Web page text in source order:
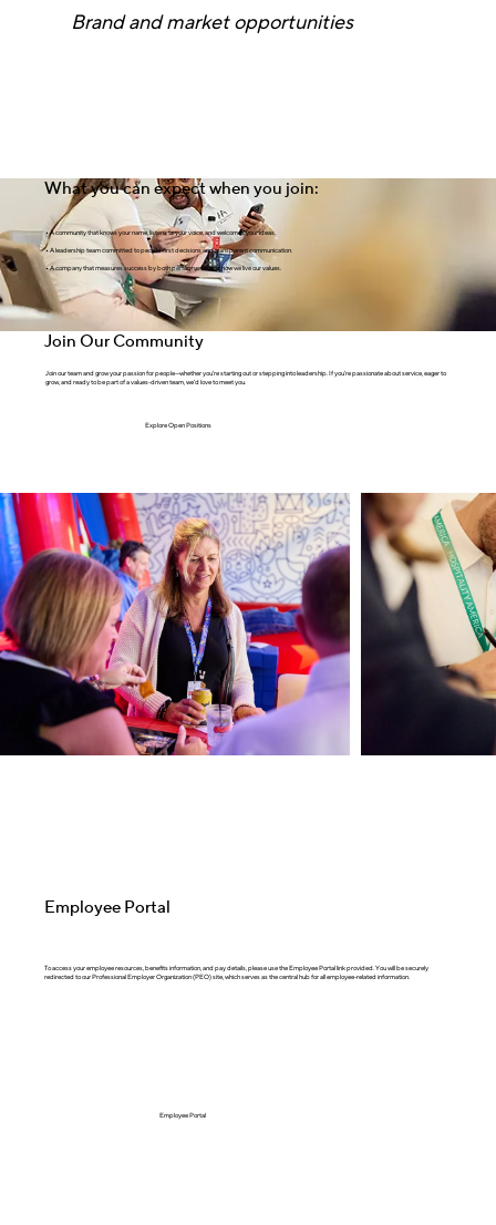
Brand and market opportunities
What you can expect when you join:
•A community that knows your name, listens to your voice, and welcomes your ideas.
• A leadership team committed to people-first decisions and transparent communication.
•A company that measures success by both performanceandhow we live our values.
Join Our Community
Join our team and grow your passion for people—whether you’re starting out or stepping into leadership. If you’re passionate about service, eager to
grow, and ready to be part of a values-driven team, we’d love to meet you.
Explore Open Positions
Employee Portal
To access your employee resources, benefits information, and pay details, please use the Employee Portal link provided. You will be securely
redirected to our Professional Employer Organization (PEO) site, which serves as the central hub for all employee-related information.
Employee Portal